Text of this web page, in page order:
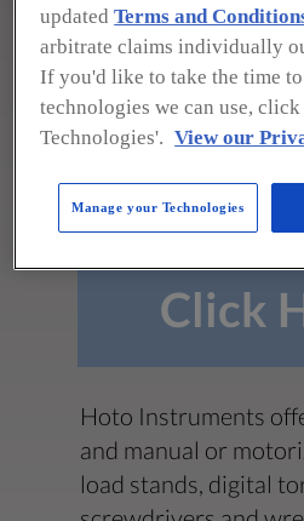
Northbrook,
(847)
info@hoto-
https://www.hoto-
**To see all
downloads,
Hoto Instruments
and manual or
load stands, digital
Click
updatedTerms and
arbitrate claims individually
If you'd like to take the time
technologies we can use,
Technologies'. View our
Manage your Technologies